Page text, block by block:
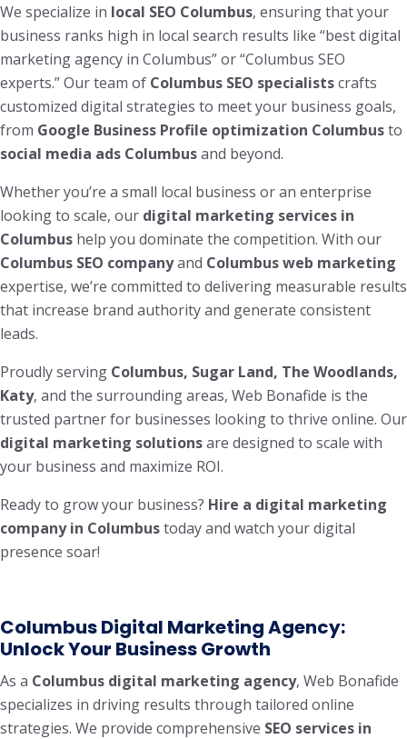
We specialize in local SEO Columbus, ensuring that your
business ranks high in local search results like “best digital
marketing agency in Columbus” or “Columbus SEO
experts.” Our team of Columbus SEO specialistscrafts
customized digital strategies to meet your business goals,
from Google Business Profile optimization Columbusto
social media ads Columbusand beyond.
Whether you’re a small local business or an enterprise
looking to scale, our digital marketing services in
Columbus help you dominate the competition. With our
Columbus SEO companyand Columbus web marketing
expertise, we’re committed to delivering measurable results
that increase brand authority and generate consistent
leads.
Proudly serving Columbus, Sugar Land, The Woodlands,
Katy, and the surrounding areas, Web Bonafide is the
trusted partner for businesses looking to thrive online. Our
digital marketing solutionsare designed to scale with
your business and maximize ROI.
Ready to grow your business? Hire a digital marketing
company in Columbustoday and watch your digital
presence soar!
Columbus Digital Marketing Agency:
Unlock Your Business Growth
As a Columbus digital marketing agency, Web Bonafide
specializes in driving results through tailored online
strategies. We provide comprehensive SEO services in